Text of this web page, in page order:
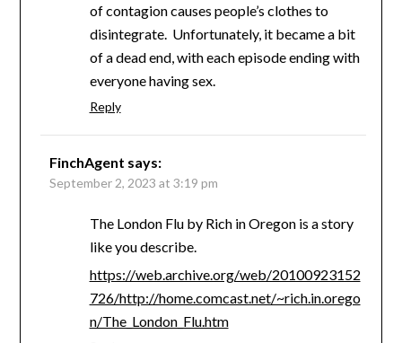
of contagion causes people’s clothes to
disintegrate. Unfortunately, it became a bit
of a dead end, with each episode ending with
everyone having sex.
Reply
FinchAgent says:
September 2, 2023 at 3:19 pm
The London Flu by Rich in Oregon is a story
like you describe.
https://web.archive.org/web/20100923152
726/http://home.comcast.net/~rich.in.orego
n/The_London_Flu.htm